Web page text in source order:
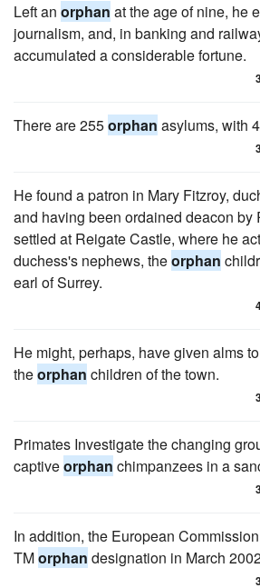
Left an orphan at the age of nine, he
journalism, and, in banking and
accumulated a considerable fortune.
There are 255orphan asylums, with
He found a patron in Mary Fitzroy,
and having been ordained deacon by
settled at Reigate Castle, where he
duchess's nephews, theorphan
earl of Surrey.
He might, perhaps, have given alms
theorphan children of the town.
Primates Investigate the changing
captiveorphan chimpanzees in a
In addition, the European
TMorphan designation in March